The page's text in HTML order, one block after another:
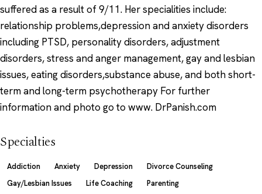
suffered as a result of 9/11. Her specialities include:
relationship problems,depression and anxiety disorders
including PTSD, personality disorders, adjustment
disorders, stress and anger management, gay and lesbian
issues, eating disorders,substance abuse, and both short-
term and long-term psychotherapy For further
information and photo go to www. DrPanish.com
Specialties
Addiction Anxiety Depression
Divorce Counseling
Gay/Lesbian Issues
Life Coaching
Parenting